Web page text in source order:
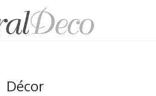
Décor